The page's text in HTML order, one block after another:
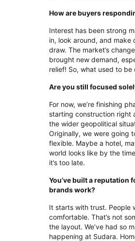
How are buyers
Interest has been strong
in, look around, and make
draw. The market’s
brought new demand,
relief! So, what used to
Are you still focused
For now, we’re finishing
starting construction right
the wider geopolitical
Originally, we were going
flexible. Maybe a hotel,
world looks like by the
it’s too late.
You’ve built a reputation
brands work?
It starts with trust. People
comfortable. That’s not
the layout. We’ve had so
happening at Sudara.